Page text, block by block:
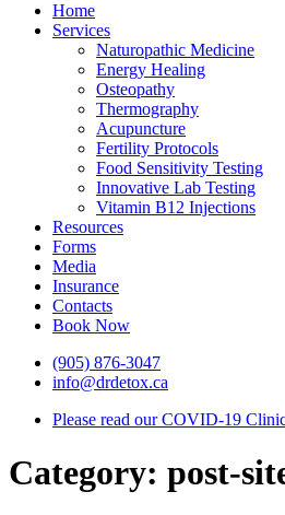
Home
Services
Naturopathic Medicine
Energy Healing
Osteopathy
Thermography
Acupuncture
Fertility Protocols
Food Sensitivity Testing
Innovative Lab Testing
Vitamin B12 Injections
Resources
Forms
Media
Insurance
Contacts
Book Now
(905) 876-3047
info@drdetox.ca
Please read our COVID-19
Category: post-